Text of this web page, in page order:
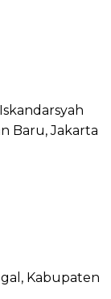
Baru, Jakarta
Kabupaten